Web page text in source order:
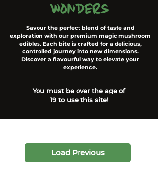
wonders
Savour the perfect blend of taste and
exploration with our premium magic mushroom
edibles. Each bite is crafted for a delicious,
controlled journey into new dimensions.
Discover a flavourful way to elevate your
experience.
You must be over the age of
19 to use this site!
Load Previous